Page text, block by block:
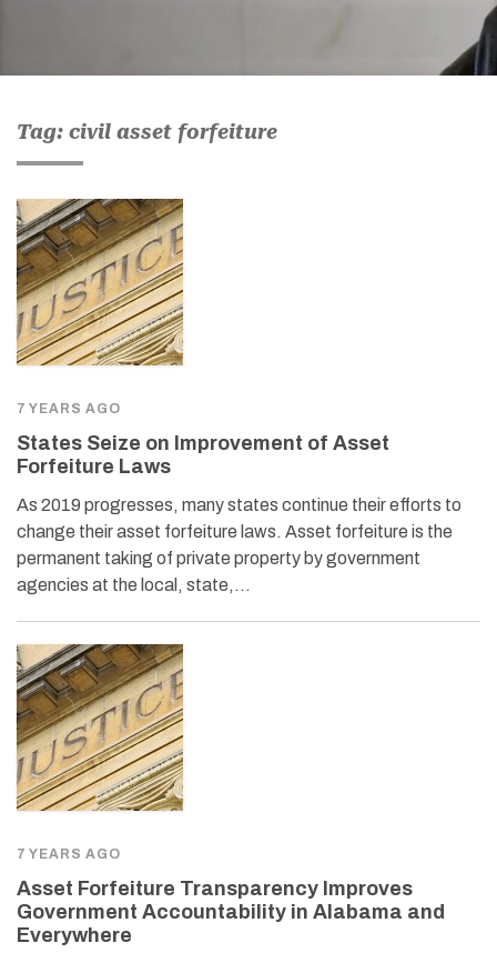
Tag: civil asset forfeiture
7 YEARS AGO
States Seize on Improvement of Asset
Forfeiture Laws
As 2019 progresses, many states continue their efforts to
change their asset forfeiture laws. Asset forfeiture is the
permanent taking of private property by government
agencies at the local, state,…
7 YEARS AGO
Asset Forfeiture Transparency Improves
Government Accountability in Alabama and
Everywhere